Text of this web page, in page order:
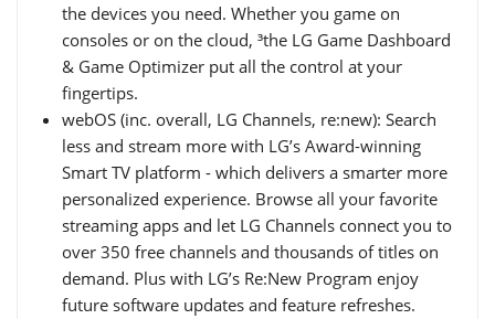
the devices you need. Whether you game on
consoles or on the cloud, ³the LG Game Dashboard
& Game Optimizer put all the control at your
fingertips.
webOS (inc. overall, LG Channels, re:new): Search
less and stream more with LG’s Award-winning
Smart TV platform - which delivers a smarter more
personalized experience. Browse all your favorite
streaming apps and let LG Channels connect you to
over 350 free channels and thousands of titles on
demand. Plus with LG’s Re:New Program enjoy
future software updates and feature refreshes.